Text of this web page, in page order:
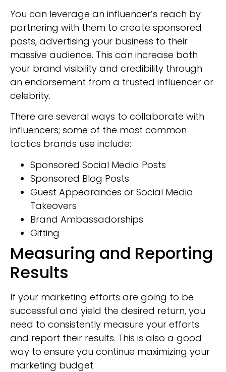
You can leverage an influencer’s reach by
partnering with them to create sponsored
posts, advertising your business to their
massive audience. This can increase both
your brand visibility and credibility through
an endorsement from a trusted influencer or
celebrity.
There are several ways to collaborate with
influencers; some of the most common
tactics brands use include:
Sponsored Social Media Posts
Sponsored Blog Posts
Guest Appearances or Social Media
Takeovers
Brand Ambassadorships
Gifting
Measuring and Reporting
Results
If your marketing efforts are going to be
successful and yield the desired return, you
need to consistently measure your efforts
and report their results. This is also a good
way to ensure you continue maximizing your
marketing budget.